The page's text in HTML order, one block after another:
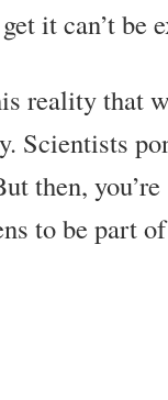
it can’t be
reality that
Scientists
then,
to be part